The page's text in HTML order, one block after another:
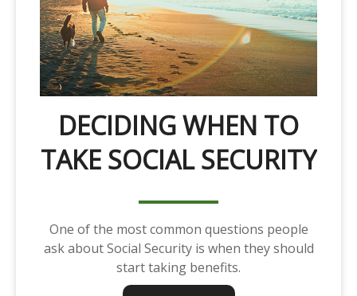
DECIDING WHEN TO
TAKE SOCIAL SECURITY
One of the most common questions people
ask about Social Security is when they should
start taking benefits.